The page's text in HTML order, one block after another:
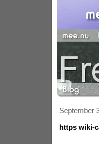
September
https wiki-